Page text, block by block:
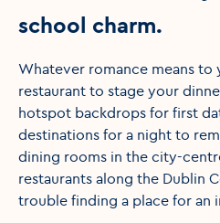
school charm.
Whatever romance means to
restaurant to stage your
hotspot backdrops for first
destinations for a night to
dining rooms in the city-
restaurants along the Dublin
trouble finding a place for an